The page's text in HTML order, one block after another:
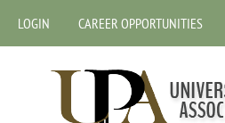
LOGIN CAREER OPPORTUNITIES